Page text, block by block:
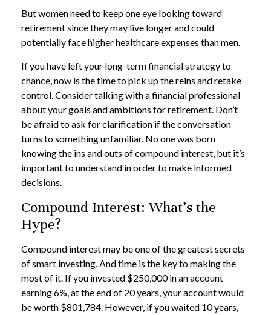
But women need to keep one eye looking toward
retirement since they may live longer and could
potentially face higher healthcare expenses than men.
If you have left your long-term financial strategy to
chance, now is the time to pick up the reins and retake
control. Consider talking with a financial professional
about your goals and ambitions for retirement. Don’t
be afraid to ask for clarification if the conversation
turns to something unfamiliar. No one was born
knowing the ins and outs of compound interest, but it’s
important to understand in order to make informed
decisions.
Compound Interest: What’s the
Hype?
Compound interest may be one of the greatest secrets
of smart investing. And time is the key to making the
most of it. If you invested $250,000 in an account
earning 6%, at the end of 20 years, your account would
be worth $801,784. However, if you waited 10 years,